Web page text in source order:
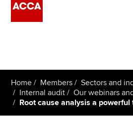
Employers
Learning providers
Home Members
Sectors and
Internal audit
Our webinars
Root cause analysis a powerful